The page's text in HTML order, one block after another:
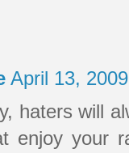
April 13,
haters will
enjoy your